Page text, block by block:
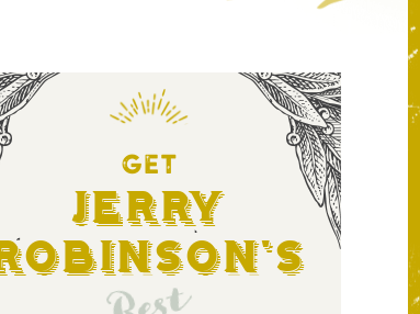
GET
Jerry
Robinson's